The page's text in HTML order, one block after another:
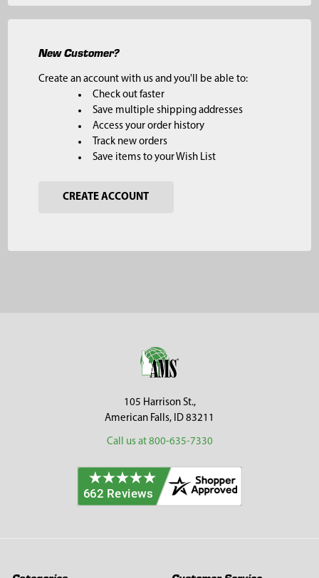
New Customer?
Create an account with us and you'll be able to:
Check out faster
Save multiple shipping addresses
Access your order history
Track new orders
Save items to your Wish List
CREATE ACCOUNT
105 Harrison St.,
American Falls, ID 83211
Call us at 800-635-7330